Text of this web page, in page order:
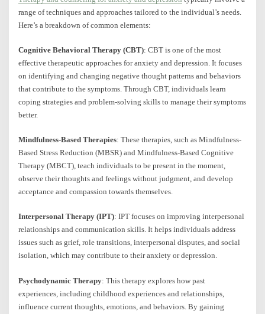
range of techniques and approaches tailored to the individual’s needs.
Here’s a breakdown of common elements:
Cognitive Behavioral Therapy (CBT): CBT is one of the most
effective therapeutic approaches for anxiety and depression. It focuses
on identifying and changing negative thought patterns and behaviors
that contribute to the symptoms. Through CBT, individuals learn
coping strategies and problem-solving skills to manage their symptoms
better.
Mindfulness-Based Therapies: These therapies, such as Mindfulness-
Based Stress Reduction (MBSR) and Mindfulness-Based Cognitive
Therapy (MBCT), teach individuals to be present in the moment,
observe their thoughts and feelings without judgment, and develop
acceptance and compassion towards themselves.
Interpersonal Therapy (IPT): IPT focuses on improving interpersonal
relationships and communication skills. It helps individuals address
issues such as grief, role transitions, interpersonal disputes, and social
isolation, which may contribute to their anxiety or depression.
Psychodynamic Therapy: This therapy explores how past
experiences, including childhood experiences and relationships,
influence current thoughts, emotions, and behaviors. By gaining